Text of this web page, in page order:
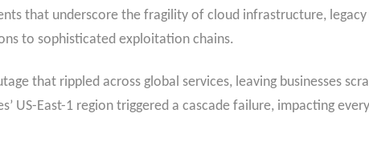
that underscore the fragility of cloud infrastructure,
to sophisticated exploitation chains.
that rippled across global services, leaving businesses
US-East-1 region triggered a cascade failure, impacting